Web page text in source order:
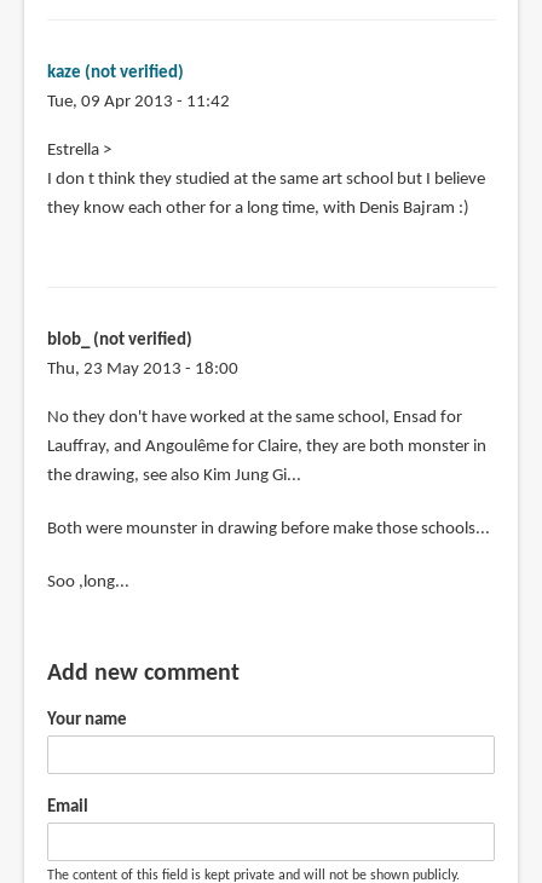
kaze (not verified)
Tue, 09 Apr 2013 - 11:42
Estrella >
I don t think they studied at the same art school but I believe
they know each other for a long time, with Denis Bajram :)
blob_ (not verified)
Thu, 23 May 2013 - 18:00
In
reply
to
looks
a
by
Estrella
(not
No they don't have worked at the same school, Ensad for
Lauffray, and Angoulême for Claire, they are both monster in
the drawing, see also Kim Jung Gi...
Both were mounster in drawing before make those schools...
Soo ,long...
Add new comment
Your name
Email
The content of this field is kept private and will not be shown publicly.